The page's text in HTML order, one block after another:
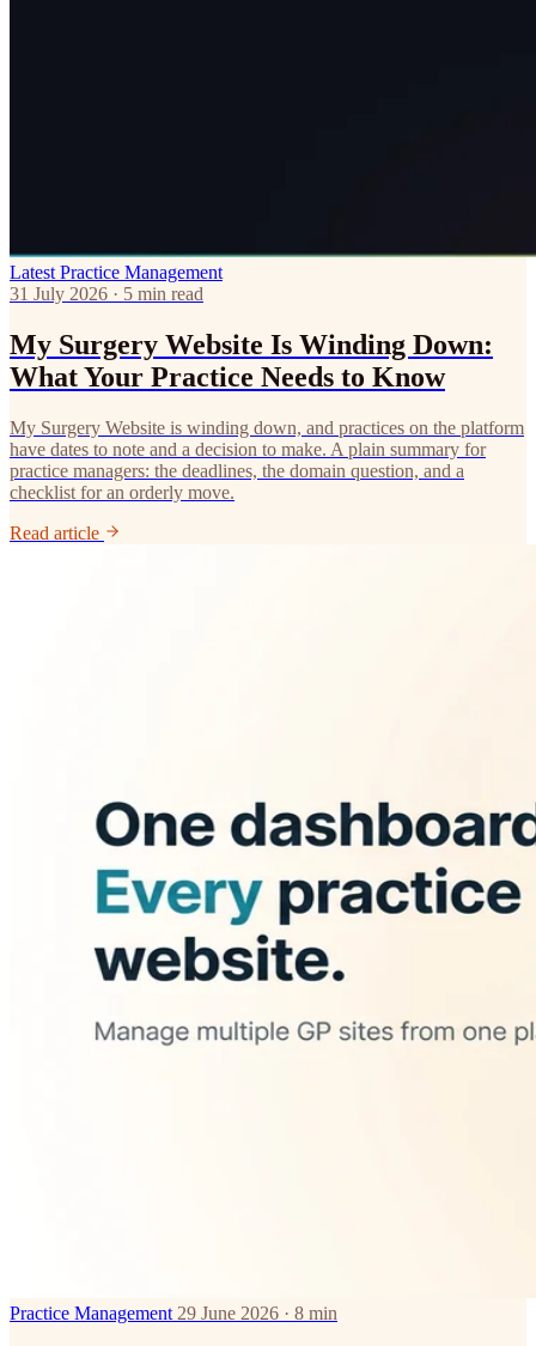
Latest Practice Management
31 July 2026 · 5 min read
My Surgery Website Is Winding Down:
What Your Practice Needs to Know
My Surgery Website is winding down, and practices on the platform
have dates to note and a decision to make. A plain summary for
practice managers: the deadlines, the domain question, and a
checklist for an orderly move.
Read article
Practice Management 29 June 2026 · 8 min